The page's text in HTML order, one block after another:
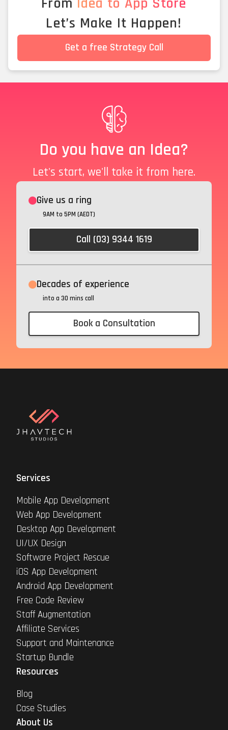
Let’s Make It Happen!
Get a free Strategy Call
Do you have an Idea?
Let's start, we'll take it from here.
Give us a ring
9AM to 5PM (AEDT)
Call (03) 9344 1619
Decades of experience
into a 30 mins call
Book a Consultation
Services
Mobile App Development
Web App Development
Desktop App Development
UI/UX Design
Software Project Rescue
iOS App Development
Android App Development
Free Code Review
Staff Augmentation
Affiliate Services
Support and Maintenance
Startup Bundle
Resources
Blog
Case Studies
About Us